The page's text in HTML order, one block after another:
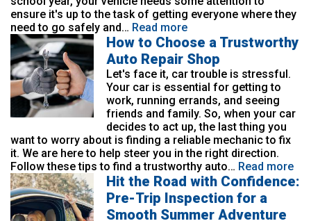
ensure it's up to the task of getting everyone where they
need to go safely and… Read more
How to Choose a Trustworthy
Auto Repair Shop
Let's face it, car trouble is stressful.
Your car is essential for getting to
work, running errands, and seeing
friends and family. So, when your car
decides to act up, the last thing you
want to worry about is finding a reliable mechanic to fix
it. We are here to help steer you in the right direction.
Follow these tips to find a trustworthy auto… Read more
Hit the Road with Confidence:
Pre-Trip Inspection for a
Smooth Summer Adventure